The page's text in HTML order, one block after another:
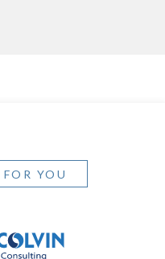
YOU